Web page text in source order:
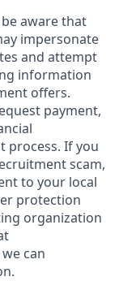
be aware that
impersonate
and attempt
information
offers.
payment,
process. If you
scam,
to your local
protection
organization
can